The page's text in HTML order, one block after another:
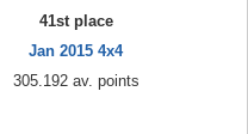
41st place
Jan 2015 4x4
305.192 av. points